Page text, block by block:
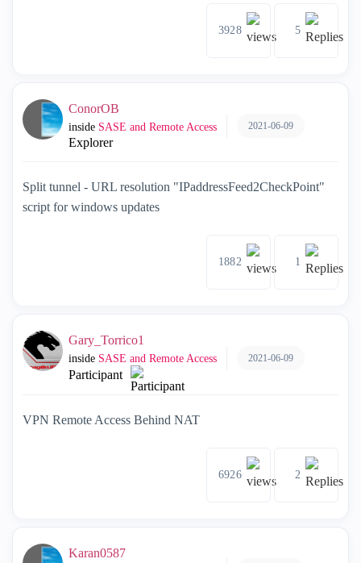
3928 5
ConorOB
inside SASE and Remote Access
Explorer
2021-06-09
Split tunnel - URL resolution "IPaddressFeed2CheckPoint"
script for windows updates
1882 1
Gary_Torrico1
inside SASE and Remote Access
Participant
2021-06-09
VPN Remote Access Behind NAT
6926 2
Karan0587